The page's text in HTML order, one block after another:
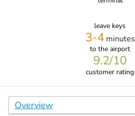
leave keys
3-4 minutes
to the airport
9.2/10
customer rating
Overview